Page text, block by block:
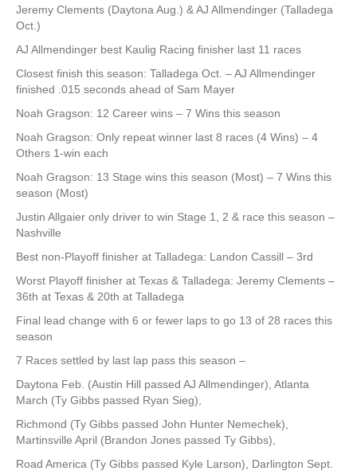
Jeremy Clements (Daytona Aug.) & AJ Allmendinger (Talladega
Oct.)
AJ Allmendinger best Kaulig Racing finisher last 11 races
Closest finish this season: Talladega Oct. – AJ Allmendinger
finished .015 seconds ahead of Sam Mayer
Noah Gragson: 12 Career wins – 7 Wins this season
Noah Gragson: Only repeat winner last 8 races (4 Wins) – 4
Others 1-win each
Noah Gragson: 13 Stage wins this season (Most) – 7 Wins this
season (Most)
Justin Allgaier only driver to win Stage 1, 2 & race this season –
Nashville
Best non-Playoff finisher at Talladega: Landon Cassill – 3rd
Worst Playoff finisher at Texas & Talladega: Jeremy Clements –
36th at Texas & 20th at Talladega
Final lead change with 6 or fewer laps to go 13 of 28 races this
season
7 Races settled by last lap pass this season –
Daytona Feb. (Austin Hill passed AJ Allmendinger), Atlanta
March (Ty Gibbs passed Ryan Sieg),
Richmond (Ty Gibbs passed John Hunter Nemechek),
Martinsville April (Brandon Jones passed Ty Gibbs),
Road America (Ty Gibbs passed Kyle Larson), Darlington Sept.